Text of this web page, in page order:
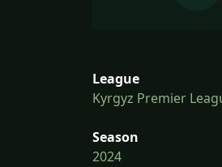
League
Kyrgyz Premier
Season
2024